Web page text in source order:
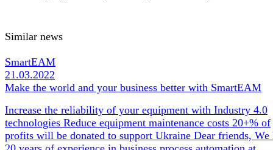
Similar news
SmartEAM
21.03.2022
Make the world and your business better with SmartEAM
Increase the reliability of your equipment with Industry 4.0
technologies Reduce equipment maintenance costs 20+% of
profits will be donated to support Ukraine Dear friends, We